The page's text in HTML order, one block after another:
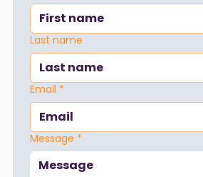
Last name
Email *
Message *